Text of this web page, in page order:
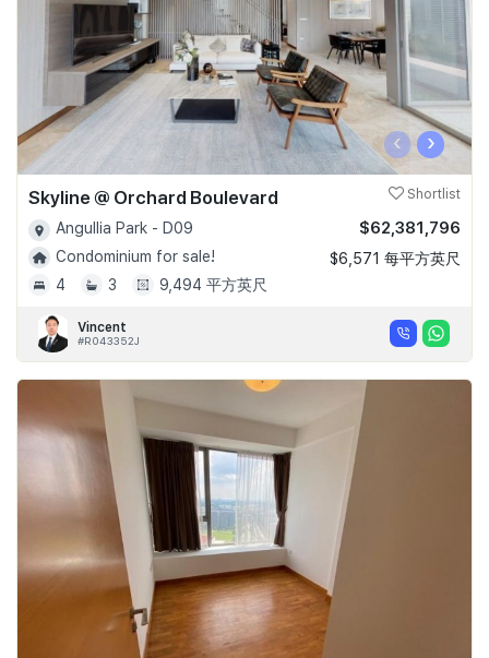
‹ ›
Skyline @ Orchard Boulevard Shortlist
Angullia Park - D09
Condominium for sale!
4
3 9,494 平方英尺
$62,381,796
$6,571 每平方英尺
Vincent
#R043352J